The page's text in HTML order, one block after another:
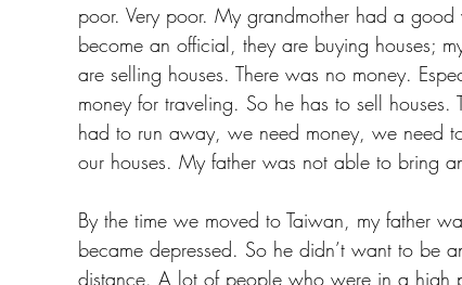
poor. Very poor. My grandmother had a
become an official, they are buying houses;
are selling houses. There was no money.
money for traveling. So he has to sell
had to run away, we need money, we need
our houses. My father was not able to bring
By the time we moved to Taiwan, my father
became depressed. So he didn’t want to be
distance. A lot of people who were in a high